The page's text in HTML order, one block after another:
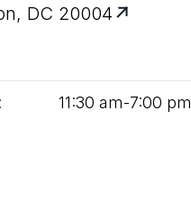
DC 20004
11:30 am‑7:00 pm